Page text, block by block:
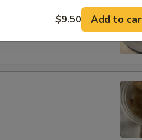
$9.50 Add to